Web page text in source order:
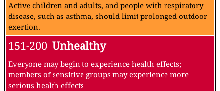
Active children and adults, and people with respiratory
disease, such as asthma, should limit prolonged outdoor
exertion.
151-200 Unhealthy
Everyone may begin to experience health effects;
members of sensitive groups may experience more
serious health effects